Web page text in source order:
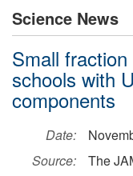
Science News
Small
schools with
components
Date:
Source:
The